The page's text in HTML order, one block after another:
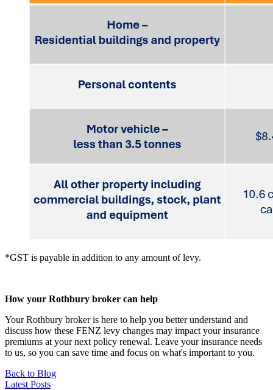
*GST is payable in addition to any amount of levy.
How your Rothbury broker can help
Your Rothbury broker is here to help you better understand and
discuss how these FENZ levy changes may impact your insurance
premiums at your next policy renewal. Leave your insurance needs
to us, so you can save time and focus on what's important to you.
Back to Blog
Latest Posts